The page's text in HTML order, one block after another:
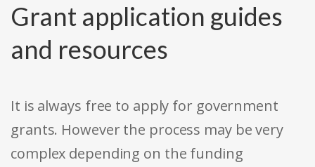
Grant application guides
and resources
It is always free to apply for government
grants. However the process may be very
complex depending on the funding